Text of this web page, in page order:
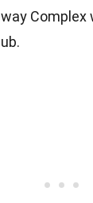
Complex